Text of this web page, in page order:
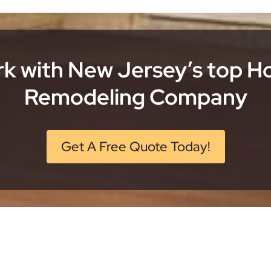
with New Jersey’s top
Remodeling Company
Get A Free Quote Today!